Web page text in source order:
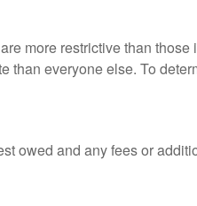
more restrictive than those
than everyone else. To
owed and any fees or